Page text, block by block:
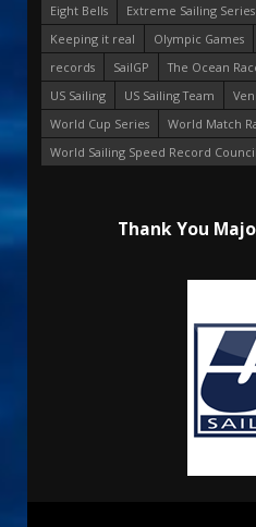
Eight Bells
Extreme Sailing Series
Keeping it real
Olympic Games
records
SailGP The Ocean
US Sailing
US Sailing Team
World Cup Series
World Match
World Sailing Speed Record Council
Thank You